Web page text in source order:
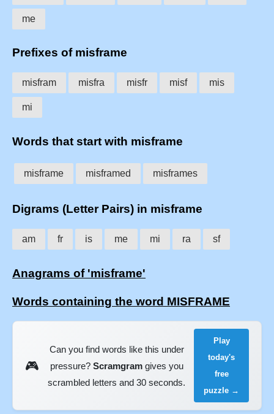
me
Prefixes of misframe
misfram misfra misfr misf mis
mi
Words that start with misframe
misframe misframed misframes
Digrams (Letter Pairs) in misframe
am fr is me mi ra sf
Anagrams of 'misframe'
Words containing the word MISFRAME
🎮
Can you find words like this under
pressure? Scramgramgives you
scrambled letters and 30 seconds.
Play
today's
free
puzzle →